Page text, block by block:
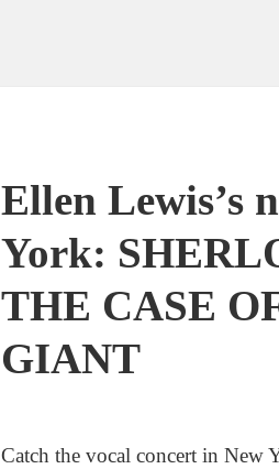
Ellen Lewis’s
York:
THE CASE
GIANT
Catch the vocal concert in New